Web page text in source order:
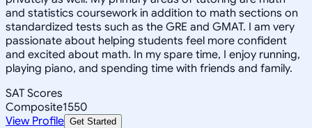
and statistics coursework in addition to math sections on
standardized tests such as the GRE and GMAT. I am very
passionate about helping students feel more confident
and excited about math. In my spare time, I enjoy running,
playing piano, and spending time with friends and family.
SAT Scores
Composite1550
View Profile Get Started